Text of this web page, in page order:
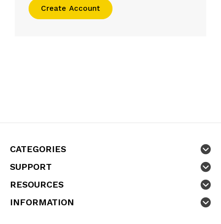
Create Account
CATEGORIES
SUPPORT
RESOURCES
INFORMATION